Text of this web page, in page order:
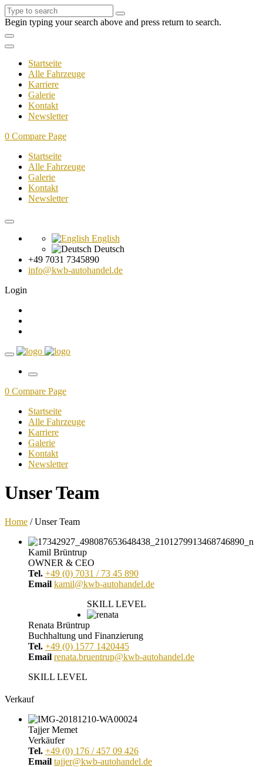
Begin typing your search above and press return to search.
Startseite
Alle Fahrzeuge
Karriere
Galerie
Kontakt
Newsletter
0 Compare Page
Startseite
Alle Fahrzeuge
Galerie
Kontakt
Newsletter
English
Deutsch
+49 7031 7345890
info@kwb-autohandel.de
Login
0 Compare Page
Startseite
Alle Fahrzeuge
Karriere
Galerie
Kontakt
Newsletter
Unser Team
Home / Unser Team
Kamil Brüntrup
OWNER & CEO
Tel. +49 (0) 7031 / 73 45 890
Email kamil@kwb-autohandel.de
SKILL LEVEL
Renata Brüntrup
Buchhaltung und Finanzierung
Tel. +49 (0) 1577 1420445
Email renata.bruentrup@kwb-autohandel.de
SKILL LEVEL
Verkauf
Tajjer Memet
Verkäufer
Tel. +49 (0) 176 / 457 09 426
Email tajjer@kwb-autohandel.de